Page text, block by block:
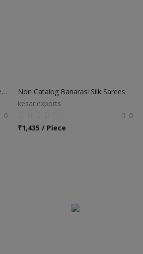
Non Catalog Plain Sarees with Designer Blouse
0
Non Catalog Banarasi Silk Sarees
kesariexports
0
₹1,435 / Piece